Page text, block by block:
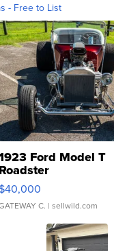
- Free to List
Ford Model T
Roadster
$40,000
C. | sellwild.com